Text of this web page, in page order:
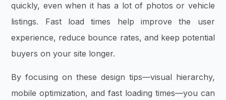
quickly, even when it has a lot of photos or vehicle
listings. Fast load times help improve the user
experience, reduce bounce rates, and keep potential
buyers on your site longer.
By focusing on these design tips—visual hierarchy,
mobile optimization, and fast loading times—you can